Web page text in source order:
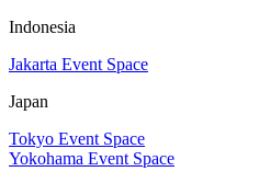
Indonesia
Jakarta Event Space
Japan
Tokyo Event Space
Yokohama Event Space